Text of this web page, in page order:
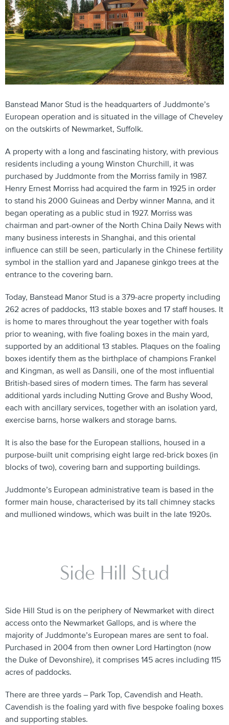
Banstead Manor Stud is the headquarters of Juddmonte’s
European operation and is situated in the village of Cheveley
on the outskirts of Newmarket, Suffolk.
A property with a long and fascinating history, with previous
residents including a young Winston Churchill, it was
purchased by Juddmonte from the Morriss family in 1987.
Henry Ernest Morriss had acquired the farm in 1925 in order
to stand his 2000 Guineas and Derby winner Manna, and it
began operating as a public stud in 1927. Morriss was
chairman and part-owner of the North China Daily News with
many business interests in Shanghai, and this oriental
influence can still be seen, particularly in the Chinese fertility
symbol in the stallion yard and Japanese ginkgo trees at the
entrance to the covering barn.
Today, Banstead Manor Stud is a 379-acre property including
262 acres of paddocks, 113 stable boxes and 17 staff houses. It
is home to mares throughout the year together with foals
prior to weaning, with five foaling boxes in the main yard,
supported by an additional 13 stables. Plaques on the foaling
boxes identify them as the birthplace of champions Frankel
and Kingman, as well as Dansili, one of the most influential
British-based sires of modern times. The farm has several
additional yards including Nutting Grove and Bushy Wood,
each with ancillary services, together with an isolation yard,
exercise barns, horse walkers and storage barns.
It is also the base for the European stallions, housed in a
purpose-built unit comprising eight large red-brick boxes (in
blocks of two), covering barn and supporting buildings.
Juddmonte’s European administrative team is based in the
former main house, characterised by its tall chimney stacks
and mullioned windows, which was built in the late 1920s.
Side Hill Stud
Side Hill Stud is on the periphery of Newmarket with direct
access onto the Newmarket Gallops, and is where the
majority of Juddmonte’s European mares are sent to foal.
Purchased in 2004 from then owner Lord Hartington (now
the Duke of Devonshire), it comprises 145 acres including 115
acres of paddocks.
There are three yards – Park Top, Cavendish and Heath.
Cavendish is the foaling yard with five bespoke foaling boxes
and supporting stables.